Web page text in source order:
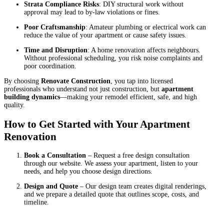
Strata Compliance Risks: DIY structural work without
approval may lead to by-law violations or fines.
Poor Craftsmanship: Amateur plumbing or electrical work can
reduce the value of your apartment or cause safety issues.
Time and Disruption: A home renovation affects neighbours.
Without professional scheduling, you risk noise complaints and
poor coordination.
By choosing Renovate Construction, you tap into licensed
professionals who understand not just construction, but apartment
building dynamics—making your remodel efficient, safe, and high
quality.
How to Get Started with Your Apartment
Renovation
Book a Consultation – Request a free design consultation
through our website. We assess your apartment, listen to your
needs, and help you choose design directions.
Design and Quote – Our design team creates digital renderings,
and we prepare a detailed quote that outlines scope, costs, and
timeline.